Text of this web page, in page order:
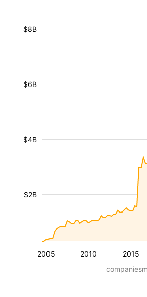
2005 2010 2015
$2B
$4B
$6B
$8B